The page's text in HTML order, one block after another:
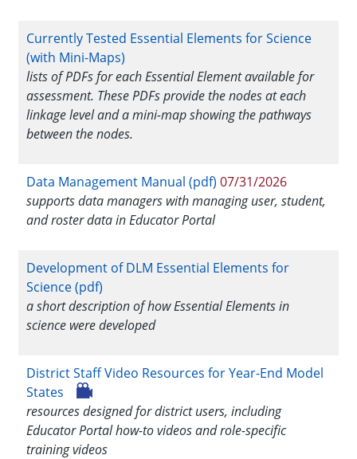
Currently Tested Essential Elements for Science
(with Mini-Maps)
lists of PDFs for each Essential Element available for
assessment. These PDFs provide the nodes at each
linkage level and a mini-map showing the pathways
between the nodes.
Data Management Manual (pdf) 07/31/2026
supports data managers with managing user, student,
and roster data in Educator Portal
Development of DLM Essential Elements for
Science (pdf)
a short description of how Essential Elements in
science were developed
District Staff Video Resources for Year-End Model
States
resources designed for district users, including
Educator Portal how-to videos and role-specific
training videos